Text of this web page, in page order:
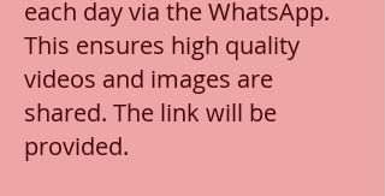
each day via the WhatsApp.
This ensures high quality
videos and images are
shared. The link will be
provided.